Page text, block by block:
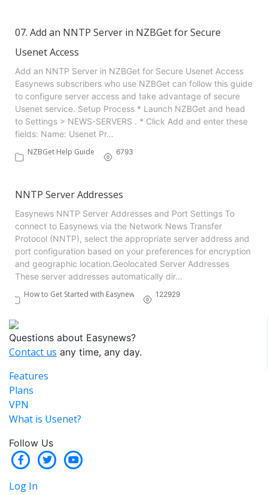
07. Add an NNTP Server in NZBGet for Secure
Usenet Access
Add an NNTP Server in NZBGet for Secure Usenet Access
Easynews subscribers who use NZBGet can follow this guide
to configure server access and take advantage of secure
Usenet service. Setup Process * Launch NZBGet and head
to Settings > NEWS-SERVERS . * Click Add and enter these
fields: Name: Usenet Pr…
NZBGet Help Guide
6793
NNTP Server Addresses
Easynews NNTP Server Addresses and Port Settings To
connect to Easynews via the Network News Transfer
Protocol (NNTP), select the appropriate server address and
port configuration based on your preferences for encryption
and geographic location.​ Geolocated Server Addresses
These server addresses automatically dir…
How to Get Started with Easynews
122929
Questions about Easynews?
Contact us any time, any day.
Features
Plans
VPN
What is Usenet?
Follow Us
Log In